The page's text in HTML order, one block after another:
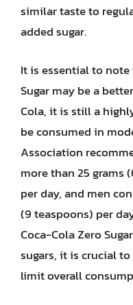
similar taste to
added sugar.
It is essential to
Sugar may be a
Cola, it is still a
be consumed in
Association
more than 25 grams
per day, and men
(9 teaspoons) per
Coca-Cola Zero
sugars, it is crucial
limit overall